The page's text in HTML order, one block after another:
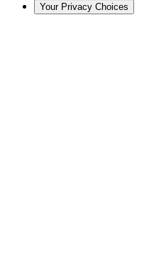
Your Privacy Choices